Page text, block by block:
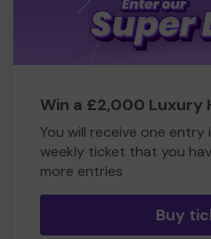
Win a £2,000 Luxury
You will receive one
weekly ticket that you
more entries
Buy